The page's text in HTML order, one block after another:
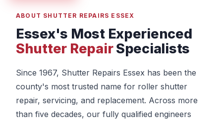
ABOUT SHUTTER REPAIRS ESSEX
Essex's Most Experienced
Shutter RepairSpecialists
Since 1967, Shutter Repairs Essex has been the
county's most trusted name for roller shutter
repair, servicing, and replacement. Across more
than five decades, our fully qualified engineers